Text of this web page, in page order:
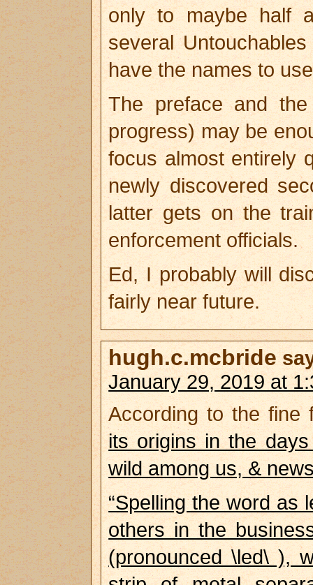
only to maybe half
several
have the names to
The preface and
progress) may be
focus almost entirely
newly discovered
latter gets on the
enforcement officials.
Ed, I probably will
fairly near future.
hugh.c.mcbride
January 29, 2019 at
According to the
its origins in the
wild among us, &
“Spelling the word as
others in the
(pronounced \led\ ),